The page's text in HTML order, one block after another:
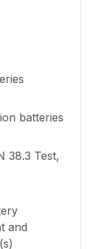
batteries
38.3 Test,
and